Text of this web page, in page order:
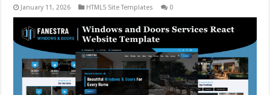
January 11, 2026 HTML5 Site Templates 0